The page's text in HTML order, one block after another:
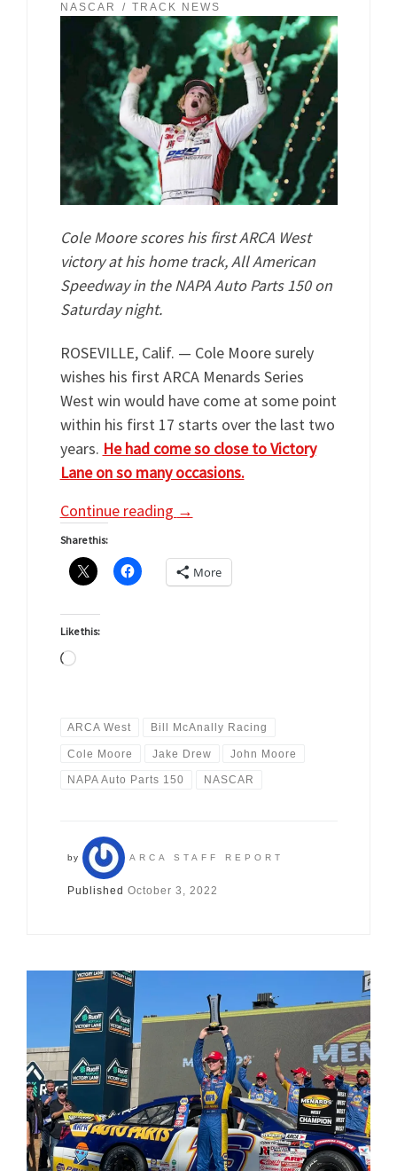
NASCAR
TRACK NEWS
Cole Moore scores his first ARCA West
victory at his home track, All American
Speedway in the NAPA Auto Parts 150 on
Saturday night.
ROSEVILLE, Calif. — Cole Moore surely
wishes his first ARCA Menards Series
West win would have come at some point
within his first 17 starts over the last two
years. He had come so close to Victory
Lane on so many occasions.
Continue reading →
Share this:
More
Like this:
Loading…
ARCA West Bill McAnally Racing
Cole Moore Jake Drew John Moore
NAPA Auto Parts 150 NASCAR
by ARCA STAFF REPORT
Published October 3, 2022